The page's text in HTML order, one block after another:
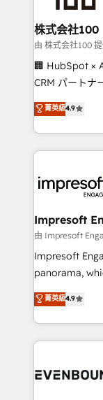
smarter for you!
generating 7-
CS: 245%
full-funnel
boost with a new
🏆 HubSpot
Inbound
Award for Best
株式会社100
由 株式会社100
🏢 HubSpot ×
CRM パートナー」 経営課題と現場業務をつな
ティブ・エー
力で顧客フロント業
をする会社か
トを組み込ん
ィブ・エージ
門が分立する
を、CRMを軸
思決定者・
HubSpot導入
GTMの見える
2️⃣ AIエージェント組織構築 営業・マーケティング業務
の一部をAIが
DX × AI推進の
菁英級4.9
Impresoft
由 Impresoft
Impresoft
panorama,
putting
creating
people, processes and
digital
marketing
菁英級4.9